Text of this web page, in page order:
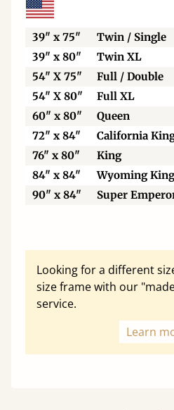
39" x 75" Twin / Single
39" x 80"
Twin XL
54" X 75"
Full / Double
54" X 80"
Full XL
60" x 80"
Queen
72" x 84"
California
76" x 80"
King
84" x 84"
Wyoming King
90" x 84"
Super
Looking for a different
size frame with our
service.
Learn